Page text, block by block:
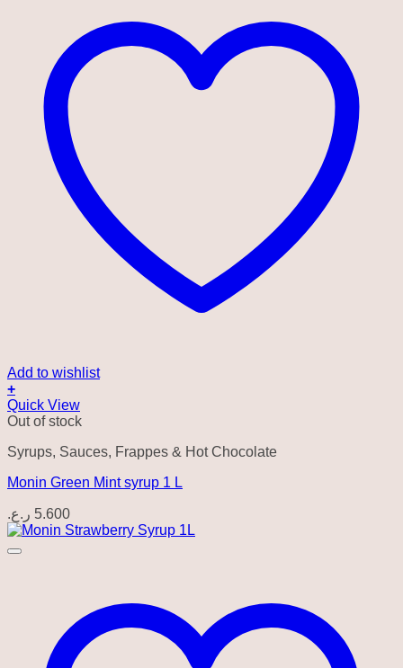
Add to wishlist
+
Quick View
Out of stock
Syrups, Sauces, Frappes & Hot Chocolate
Monin Green Mint syrup 1 L
5.600 ر.ع.